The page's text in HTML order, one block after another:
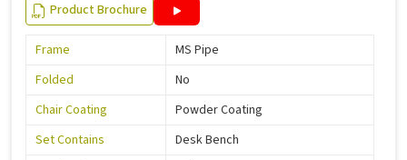
Product Brochure
Frame
MS Pipe
Folded
No
Chair Coating
Powder Coating
Set Contains
Desk Bench